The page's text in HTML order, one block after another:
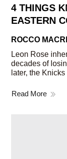
4 THINGS
EASTERN
ROCCO MACRI
Leon Rose
decades of
later, the
Read More